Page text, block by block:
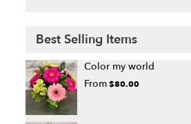
Best Selling Items
Color my world
From$80.00